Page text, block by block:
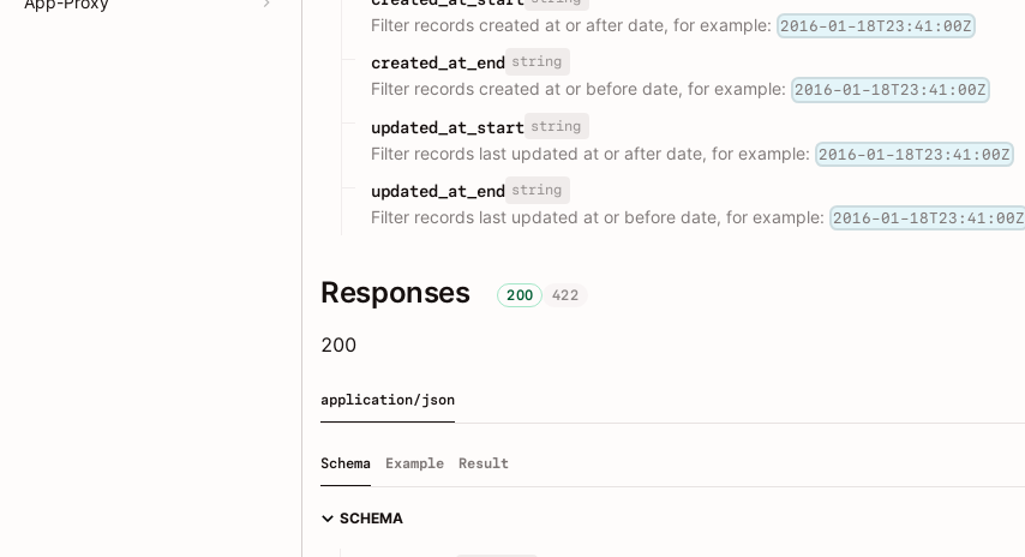
Filter records created at or after date, for example: 2016-01-18T23:41:00Z
created_at_end string
Filter records created at or before date, for example: 2016-01-18T23:41:00Z
updated_at_start string
Filter records last updated at or after date, for example: 2016-01-18T23:41:00Z
updated_at_end string
Filter records last updated at or before date, for example: 2016-01-18T23:41:00Z
Responses 200 422
200
application/json
Schema Example Result
SCHEMA